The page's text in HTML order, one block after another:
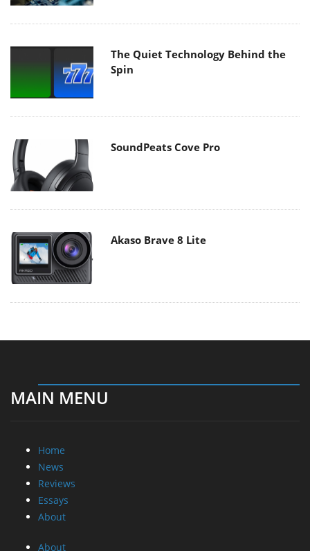
The Quiet Technology Behind the
Spin
SoundPeats Cove Pro
Akaso Brave 8 Lite
MAIN MENU
Home
News
Reviews
Essays
About
About